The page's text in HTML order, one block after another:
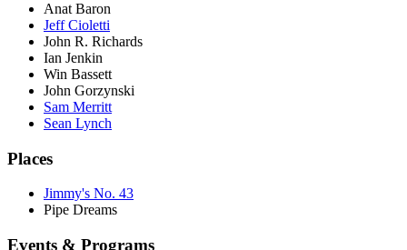
Anat Baron
Jeff Cioletti
John R. Richards
Ian Jenkin
Win Bassett
John Gorzynski
Sam Merritt
Sean Lynch
Places
Jimmy's No. 43
Pipe Dreams
Events & Programs